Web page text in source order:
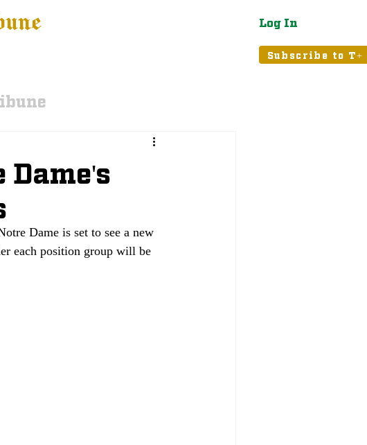
Log In
Subscribe to T+
Dame is set to see a new
each position group will be